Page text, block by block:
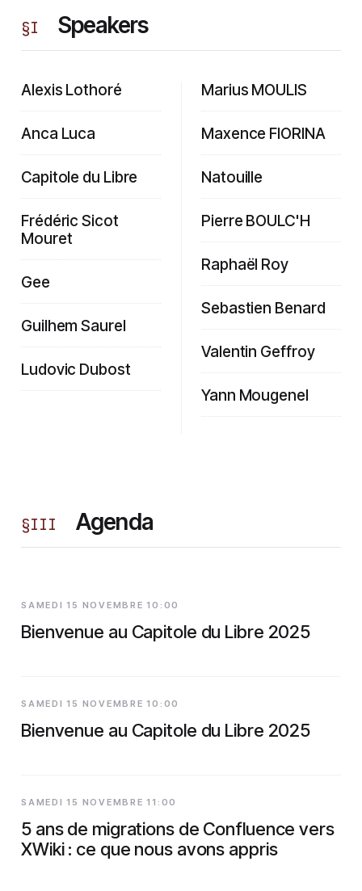
§I Speakers
Alexis Lothoré
Anca Luca
Capitole du Libre
Frédéric Sicot
Mouret
Gee
Guilhem Saurel
Ludovic Dubost
Marius MOULIS
Maxence FIORINA
Natouille
Pierre BOULC'H
Raphaël Roy
Sebastien Benard
Valentin Geffroy
Yann Mougenel
§III Agenda
SAMEDI 15 NOVEMBRE 10:00
Bienvenue au Capitole du Libre 2025
SAMEDI 15 NOVEMBRE 10:00
Bienvenue au Capitole du Libre 2025
SAMEDI 15 NOVEMBRE 11:00
5 ans de migrations de Confluence vers
XWiki : ce que nous avons appris